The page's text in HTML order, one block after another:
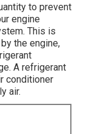
to prevent
engine
This is
the engine,
A refrigerant
conditioner
air.